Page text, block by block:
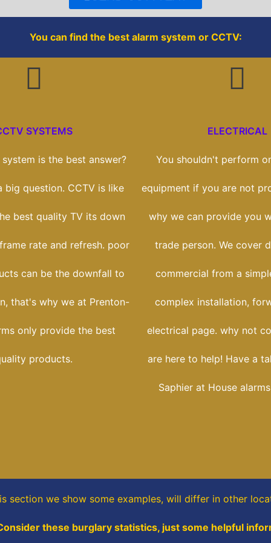
k
You can find the best alarm system or CCTV:
SYSTEMS
is the best answer?
big question. CCTV is like
best quality TV its down
rate and refresh. poor
can be the downfall to
that's why we at Prenton-
only provide the best
products.
ELECTRICAL
You shouldn't perform
equipment if you are not
why we can provide you
trade person. We cover
commercial from a
complex installation,
electrical page. why not
are here to help! Have a
Saphier at House
sectionwe show some examples, will differ in other
these burglary statistics, just some helpful